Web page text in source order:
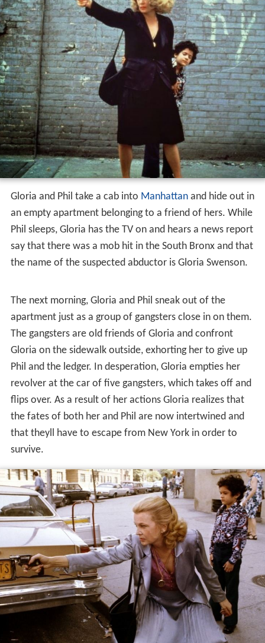
are out of place. The woman quickly boards the elevator
and anxiously waits for it to reach her floor, where she
then gets off and heads to a room far from the elevator.
a New York City mob family. There is a contract on Jack
and his family, as he has been acting as an informant for
the FBI. Suddenly, the familys neighbor, Gloria Swenson,
rings their doorbell saying shes out of coffee. Jeri tells
Gloria of the impending hit and implores Gloria to
protect the children. Gloria, a former mobsters
girlfriend, tells Jeri that she doesnt like kids but
begrudgingly agrees. The Dawns daughter Carmen
refuses to leave and locks herself in the bathroom, so
Gloria takes only their young son Phil to her apartment –
After hearing loud explosions from the Dawns
apartment, a visibly shaken Gloria decides she and Phil
must go into hiding. She quickly packs a bag, grabs her
cat, and escapes the building with Phil, just as a police
SWAT team are entering with heavy weapons.
Meanwhile, a crowd of onlookers and news reporters
has gathered in front of the building, and one
cameraman captures a picture of Gloria leaving the
building with Phil.